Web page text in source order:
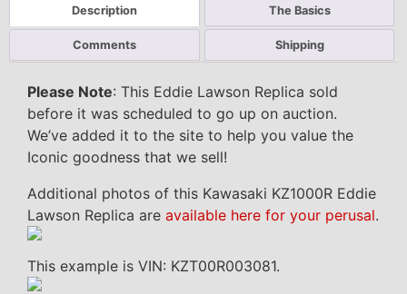
Description The Basics
Comments Shipping
Please Note: This Eddie Lawson Replica sold
before it was scheduled to go up on auction.
We’ve added it to the site to help you value the
Iconic goodness that we sell!
Additional photos of this Kawasaki KZ1000R Eddie
Lawson Replica are available here for your perusal.
This example is VIN: KZT00R003081.